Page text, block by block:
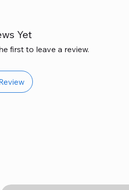
Yet
first to leave a review.